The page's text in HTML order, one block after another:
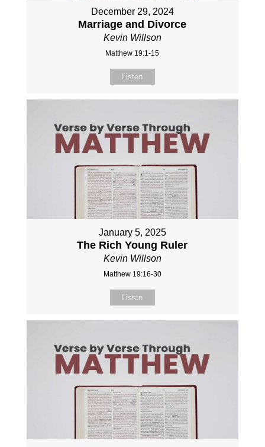
December 29, 2024
Marriage and Divorce
Kevin Willson
Matthew 19:1-15
Listen
January 5, 2025
The Rich Young Ruler
Kevin Willson
Matthew 19:16-30
Listen